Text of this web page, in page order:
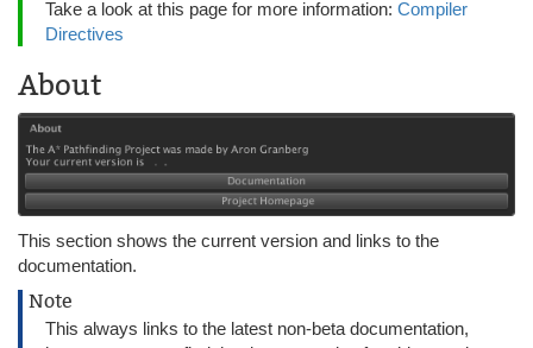
Take a look at this page for more information: Compiler
Directives
About
This section shows the current version and links to the
documentation.
Note
This always links to the latest non-beta documentation,